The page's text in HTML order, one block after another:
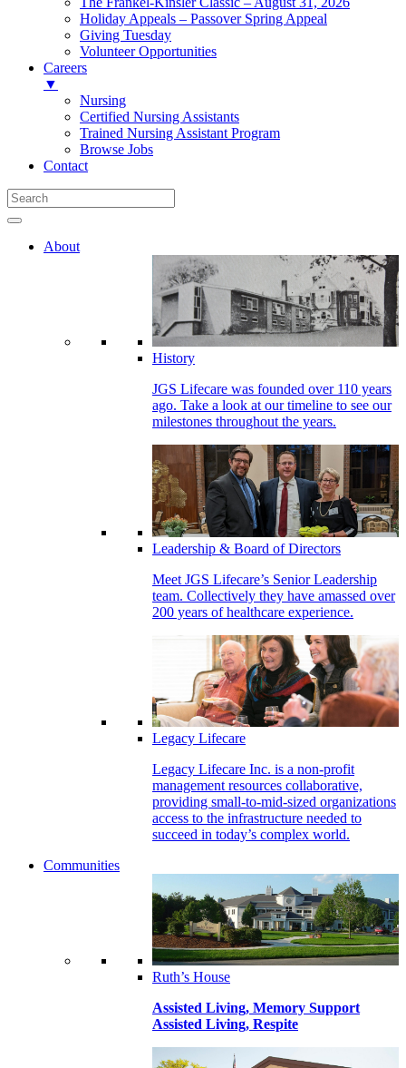
Holiday Appeals – Passover Spring Appeal
Giving Tuesday
Volunteer Opportunities
Careers
▼
Nursing
Certified Nursing Assistants
Trained Nursing Assistant Program
Browse Jobs
Contact
About
History
JGS Lifecare was founded over 110 years
ago. Take a look at our timeline to see our
milestones throughout the years.
Leadership & Board of Directors
Meet JGS Lifecare’s Senior Leadership
team. Collectively they have amassed over
200 years of healthcare experience.
Legacy Lifecare
Legacy Lifecare Inc. is a non-profit
management resources collaborative,
providing small-to-mid-sized organizations
access to the infrastructure needed to
succeed in today’s complex world.
Communities
Ruth’s House
Assisted Living, Memory Support
Assisted Living, Respite